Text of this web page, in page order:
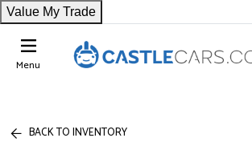
Value My Trade
Menu
BACK TO INVENTORY